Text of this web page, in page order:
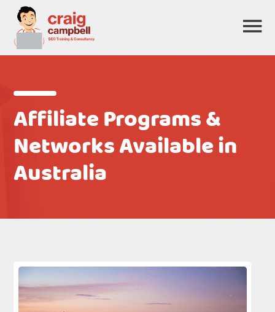
Affiliate Programs &
Networks Available in
Australia